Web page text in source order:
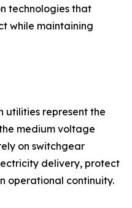
technologies that
while maintaining
utilities represent the
medium voltage
on switchgear
delivery, protect
operational continuity.